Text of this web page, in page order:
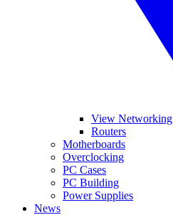
View Networking
Routers
Motherboards
Overclocking
PC Cases
PC Building
Power Supplies
News